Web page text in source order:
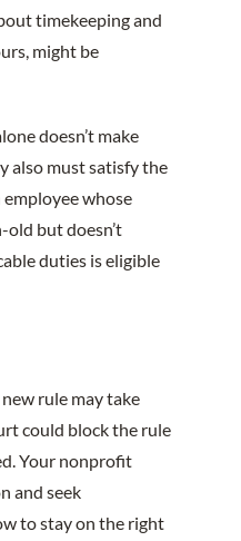
timekeeping and
might be
doesn’t make
also must satisfy the
whose
old but doesn’t
duties is eligible
rule may take
could block the rule
Your nonprofit
and seek
to stay on the right